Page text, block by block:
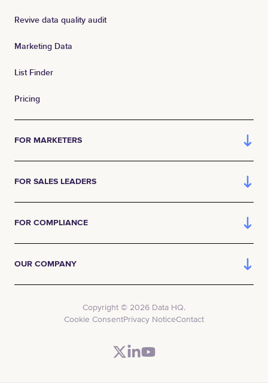
Revive data quality audit
Marketing Data
List Finder
Pricing
FOR MARKETERS
FOR SALES LEADERS
FOR COMPLIANCE
OUR COMPANY
Copyright © 2026 Data HQ.
Cookie ConsentPrivacy NoticeContact